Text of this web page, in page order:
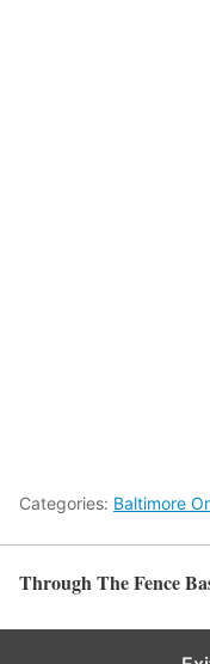
Categories: Baltimore
Through The Fence